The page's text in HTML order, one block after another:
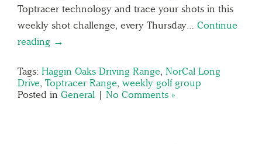
Toptracer technology and trace your shots in this
weekly shot challenge, every Thursday… Continue
reading →
Tags: Haggin Oaks Driving Range, NorCal Long
Drive, Toptracer Range, weekly golf group
Posted in General | No Comments »